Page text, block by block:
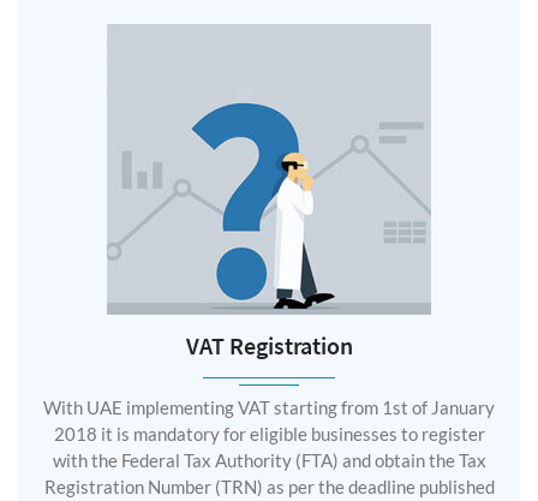
VAT Registration
With UAE implementing VAT starting from 1st of January
2018 it is mandatory for eligible businesses to register
with the Federal Tax Authority (FTA) and obtain the Tax
Registration Number (TRN) as per the deadline published